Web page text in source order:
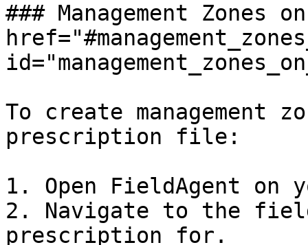
### Management Zones
To create management
prescription file:
1. Open FieldAgent on
2. Navigate to the
prescription for.